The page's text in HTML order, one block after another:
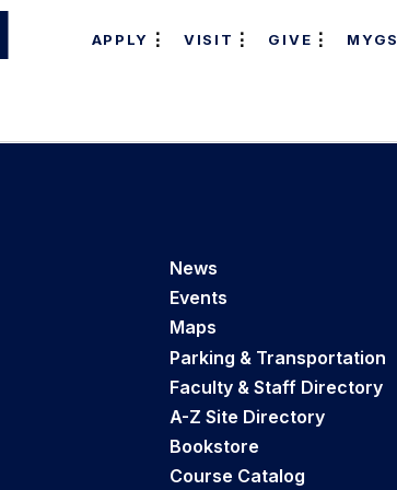
APPLY VISIT GIVE MYGS
News
Events
Maps
Parking & Transportation
Faculty & Staff Directory
A-Z Site Directory
Bookstore
Course Catalog